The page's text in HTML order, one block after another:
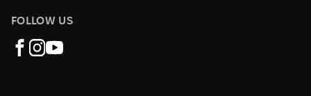
FOLLOW US